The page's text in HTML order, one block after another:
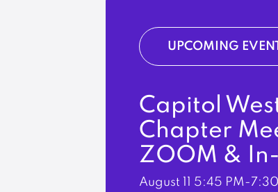
UPCOMING
Capitol
Chapter
ZOOM &
August 11 5:45 PM-